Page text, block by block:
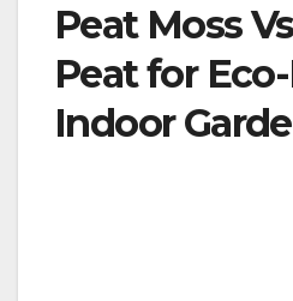
Peat Moss
Peat for
Indoor